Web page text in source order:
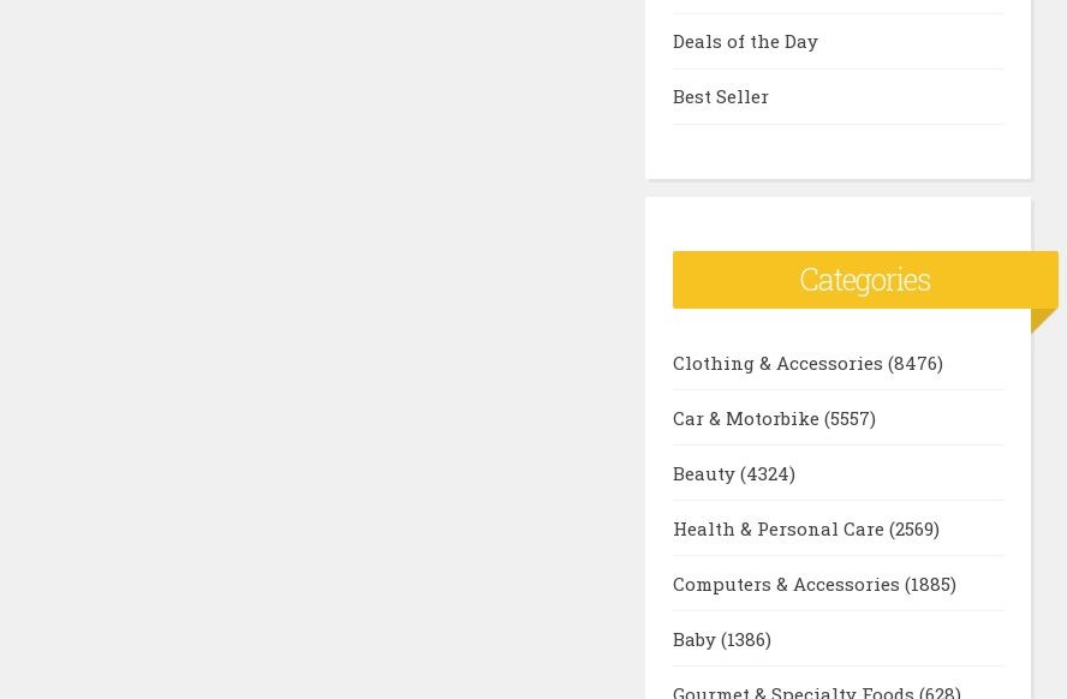
Deals of the Day
Best Seller
Categories
Clothing & Accessories (8476)
Car & Motorbike (5557)
Beauty (4324)
Health & Personal Care (2569)
Computers & Accessories (1885)
Baby (1386)
Gourmet & Specialty Foods (628)